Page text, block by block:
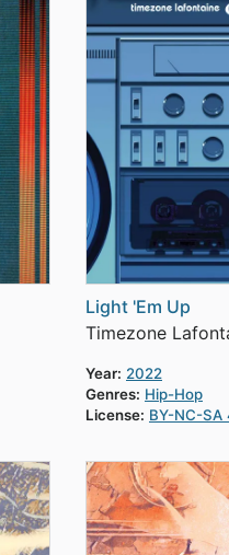
Light 'Em Up
Timezone
Year: 2022
Genres: Hip-Hop
License: BY-NC-SA